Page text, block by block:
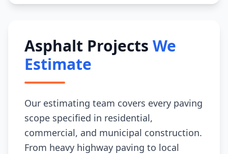
Asphalt Projects We
Estimate
Our estimating team covers every paving
scope specified in residential,
commercial, and municipal construction.
From heavy highway paving to local